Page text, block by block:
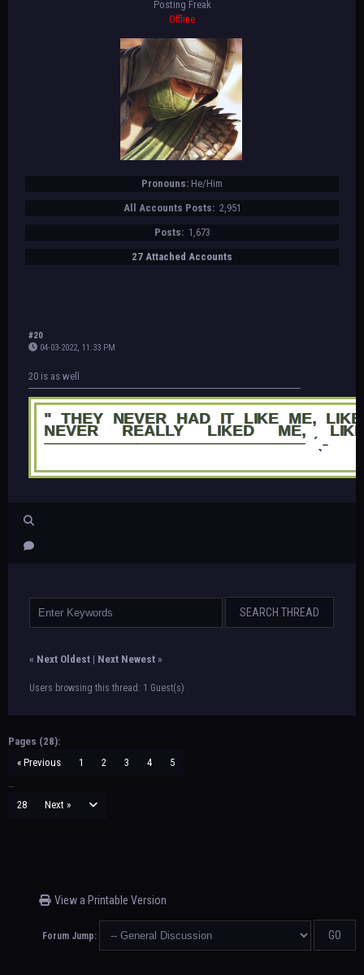
Posting Freak
Offline
Pronouns: He/Him
All Accounts Posts: 2,951
Posts: 1,673
27 Attached Accounts
#20
04-03-2022, 11:33 PM
20 is as well
" THEY NEVER HAD IT LIKE ME,
NEVER REALLY LIKED ME,
————————————————— ˊˎ˗
« Next Oldest | Next Newest »
Users browsing this thread: 1 Guest(s)
Pages (28):
« Previous
1 2 3 4
5
…
28
Next »
View a Printable Version
Forum Jump: